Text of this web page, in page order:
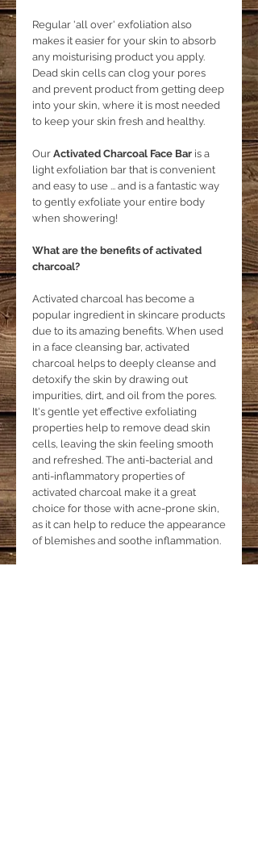
Regular 'all over' exfoliation also
makes it easier for your skin to absorb
any moisturising product you apply.
Dead skin cells can clog your pores
and prevent product from getting deep
into your skin, where it is most needed
to keep your skin fresh and healthy.
Our Activated Charcoal Face Bar is a
light exfoliation bar that is convenient
and easy to use ... and is a fantastic way
to gently exfoliate your entire body
when showering!
What are the benefits of activated
charcoal?
Activated charcoal has become a
popular ingredient in skincare products
due to its amazing benefits. When used
in a face cleansing bar, activated
charcoal helps to deeply cleanse and
detoxify the skin by drawing out
impurities, dirt, and oil from the pores.
It's gentle yet effective exfoliating
properties help to remove dead skin
cells, leaving the skin feeling smooth
and refreshed. The anti-bacterial and
anti-inflammatory properties of
activated charcoal make it a great
choice for those with acne-prone skin,
as it can help to reduce the appearance
of blemishes and soothe inflammation.